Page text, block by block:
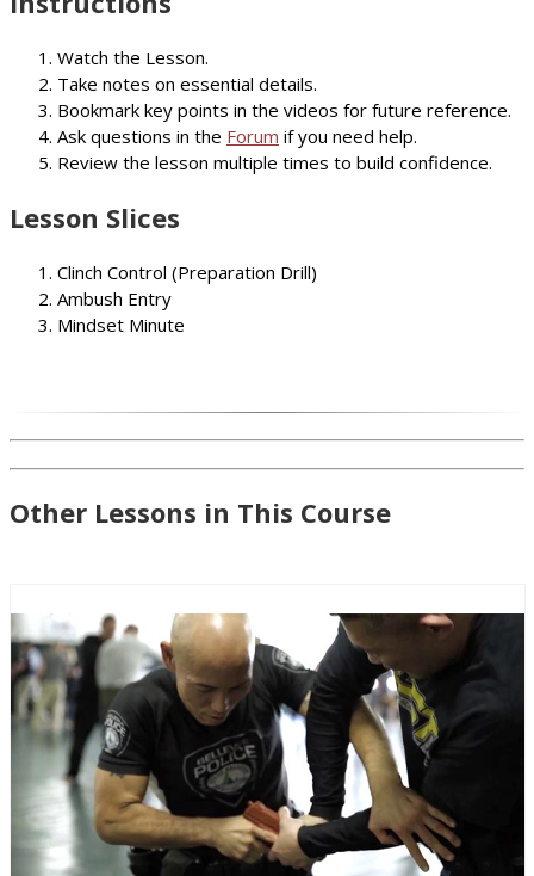
Watch the Lesson.
Take notes on essential details.
Bookmark key points in the videos for future reference.
Ask questions in the Forum if you need help.
Review the lesson multiple times to build confidence.
Lesson Slices
Clinch Control (Preparation Drill)
Ambush Entry
Mindset Minute
Other Lessons in This Course